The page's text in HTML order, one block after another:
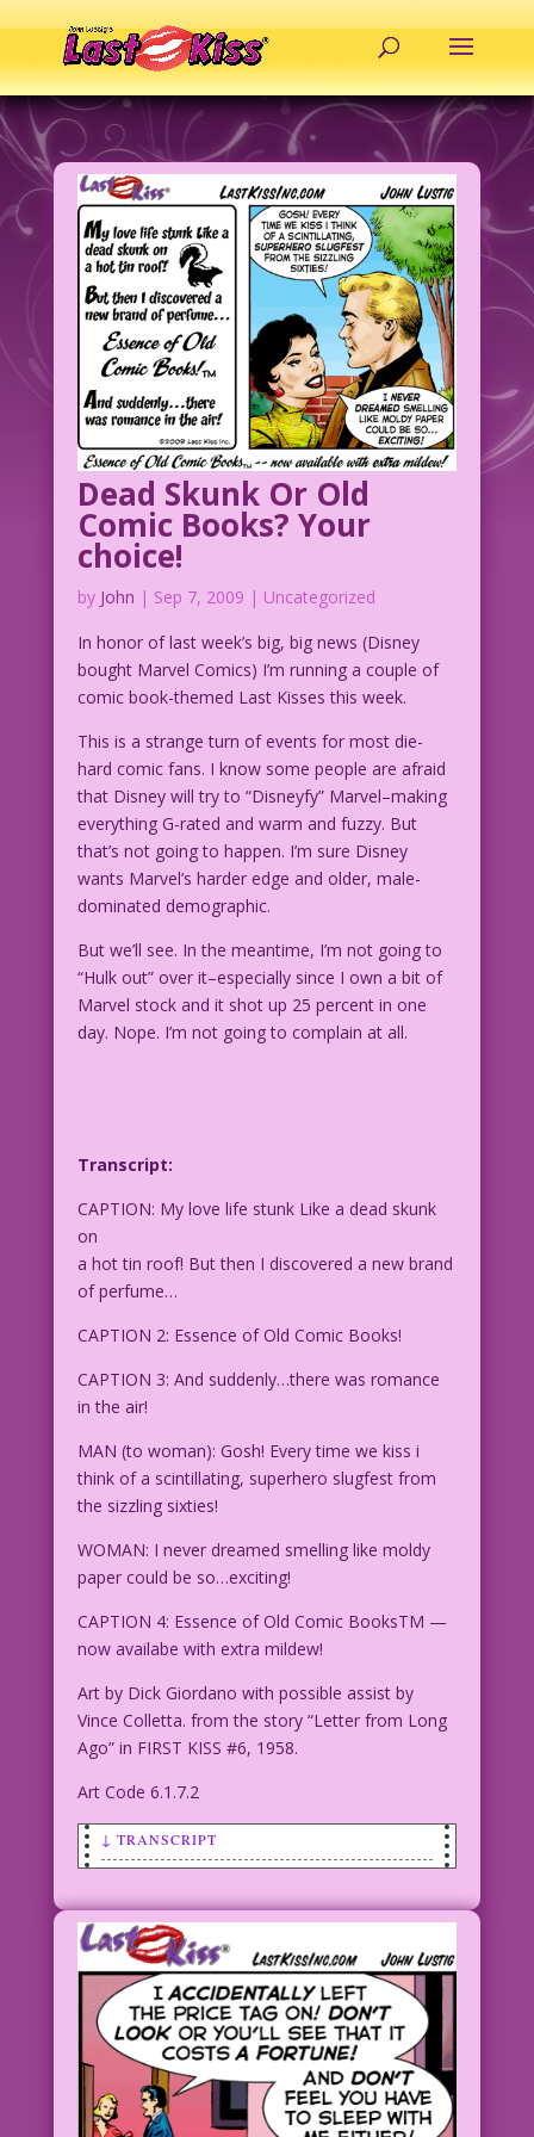
Dead Skunk Or Old
Comic Books? Your
choice!
by John | Sep 7, 2009 | Uncategorized
In honor of last week’s big, big news (Disney
bought Marvel Comics) I’m running a couple of
comic book-themed Last Kisses this week.
This is a strange turn of events for most die-
hard comic fans. I know some people are afraid
that Disney will try to “Disneyfy” Marvel–making
everything G-rated and warm and fuzzy. But
that’s not going to happen. I’m sure Disney
wants Marvel’s harder edge and older, male-
dominated demographic.
But we’ll see. In the meantime, I’m not going to
“Hulk out” over it–especially since I own a bit of
Marvel stock and it shot up 25 percent in one
day. Nope. I’m not going to complain at all.
Transcript:
CAPTION: My love life stunk Like a dead skunk
on
a hot tin roof! But then I discovered a new brand
of perfume…
CAPTION 2: Essence of Old Comic Books!
CAPTION 3: And suddenly…there was romance
in the air!
MAN (to woman): Gosh! Every time we kiss i
think of a scintillating, superhero slugfest from
the sizzling sixties!
WOMAN: I never dreamed smelling like moldy
paper could be so…exciting!
CAPTION 4: Essence of Old Comic BooksTM —
now availabe with extra mildew!
Art by Dick Giordano with possible assist by
Vince Colletta. from the story “Letter from Long
Ago” in FIRST KISS #6, 1958.
Art Code 6.1.7.2
↓ TRANSCRIPT
skunk on
a hot tin roof! But then I discovered a
new brand of perfume...
CAPTION 2: Essence of Old Comic Books!
CAPTION 3: And suddenly...there was
romance in the air!